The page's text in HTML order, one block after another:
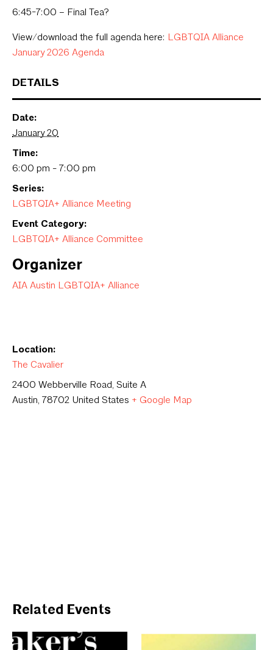
DETAILS
Date:
January 20
Time:
6:00 pm - 7:00 pm
Series:
LGBTQIA+ Alliance Meeting
Event Category:
LGBTQIA+ Alliance Committee
Organizer
AIA Austin LGBTQIA+ Alliance
Location:
The Cavalier
2400 Webberville Road, Suite A
Austin 78702 United States + Google Map
Related Events
6:45-7:00 – Final Tea?
View/download the full agenda here: LGBTQIA Alliance
January 2026 Agenda